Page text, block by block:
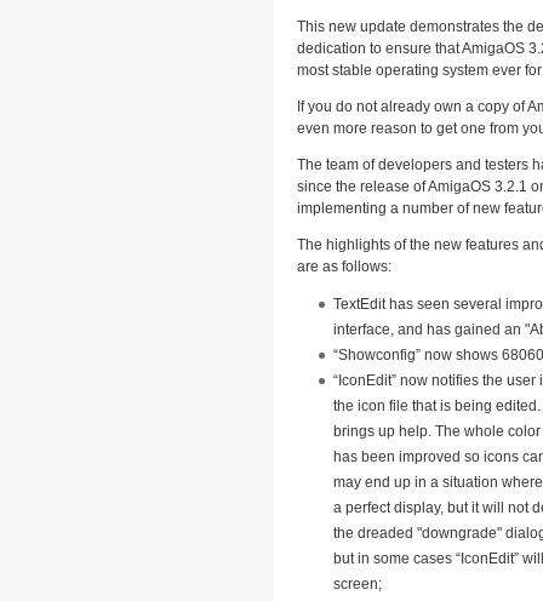
This new update demonstrates the
dedication to ensure that AmigaOS
most stable operating system ever
If you do not already own a copy of
even more reason to get one from
The team of developers and testers
since the release of AmigaOS 3.2.1
implementing a number of new
The highlights of the new features
are as follows:
TextEdit has seen several
interface, and has gained an
“Showconfig” now shows
“IconEdit” now notifies the
the icon file that is being
brings up help. The whole
has been improved so icons
may end up in a situation
a perfect display, but it will not
the dreaded "downgrade"
but in some cases “IconEdit”
screen;